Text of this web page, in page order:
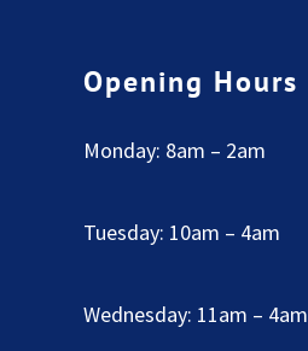
Opening Hours
Monday: 8am – 2am
Tuesday: 10am – 4am
Wednesday: 11am – 4am